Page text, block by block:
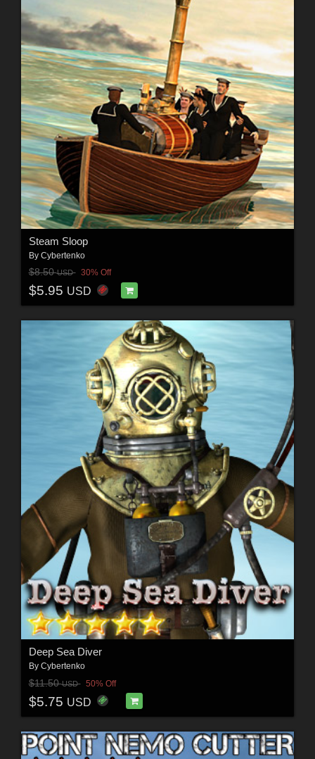
Steam Sloop
By Cybertenko
$8.50USD 30% Off
$5.95 USD
Deep Sea Diver
By Cybertenko
$11.50USD 50% Off
$5.75 USD